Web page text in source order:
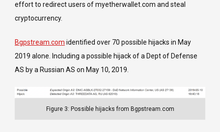
effort to redirect users of myetherwallet.com and steal
cryptocurrency.
Bgpstream.com identified over 70 possible hijacks in May
2019 alone. Including a possible hijack of a Dept of Defense
AS by a Russian AS on May 10, 2019.
Figure 3: Possible hijacks from Bgpstream.com